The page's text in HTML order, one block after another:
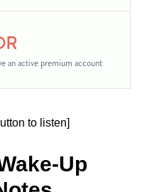
to listen]
Up